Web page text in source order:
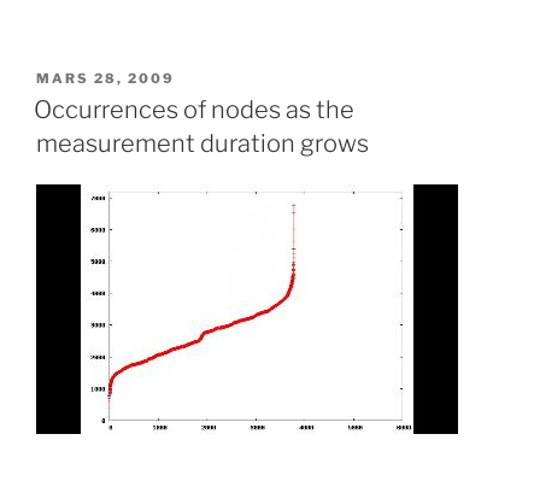
PUBLIÉ
LE
MARS 28, 2009
Occurrences of nodes as the
measurement duration grows